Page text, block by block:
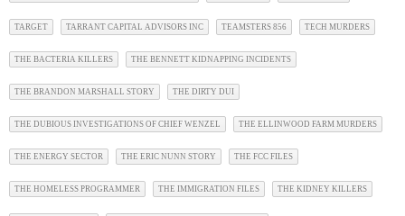
TARGET TARRANT CAPITAL ADVISORS INC TEAMSTERS 856 TECH MURDERS
THE BACTERIA KILLERS THE BENNETT KIDNAPPING INCIDENTS
THE BRANDON MARSHALL STORY THE DIRTY DUI
THE DUBIOUS INVESTIGATIONS OF CHIEF WENZEL THE ELLINWOOD FARM MURDERS
THE ENERGY SECTOR THE ERIC NUNN STORY THE FCC FILES
THE HOMELESS PROGRAMMER THE IMMIGRATION FILES THE KIDNEY KILLERS